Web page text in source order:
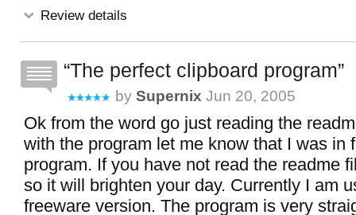
Review details
The perfect clipboard program
by Supernix Jun 20, 2005
Ok from the word go just reading the
with the program let me know that I was in
program. If you have not read the readme
so it will brighten your day. Currently I am
freeware version. The program is very